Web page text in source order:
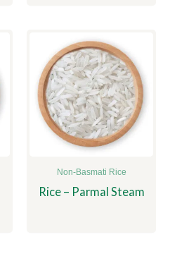
Non-Basmati Rice
Rice – Parmal Steam